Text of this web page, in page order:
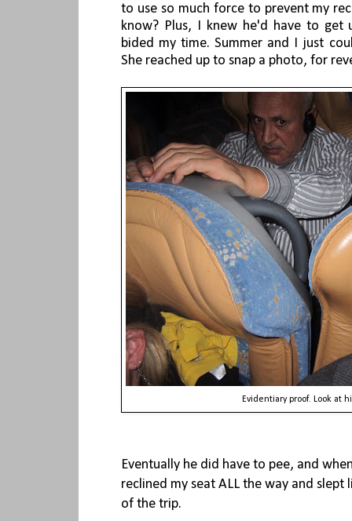
to use so much force to prevent my
know? Plus, I knew he'd have to get
bided my time. Summer and I just
She reached up to snap a photo, for
Evidentiary proof. Look at
Eventually he did have to pee, and
reclined my seat ALL the way and slept
of the trip.